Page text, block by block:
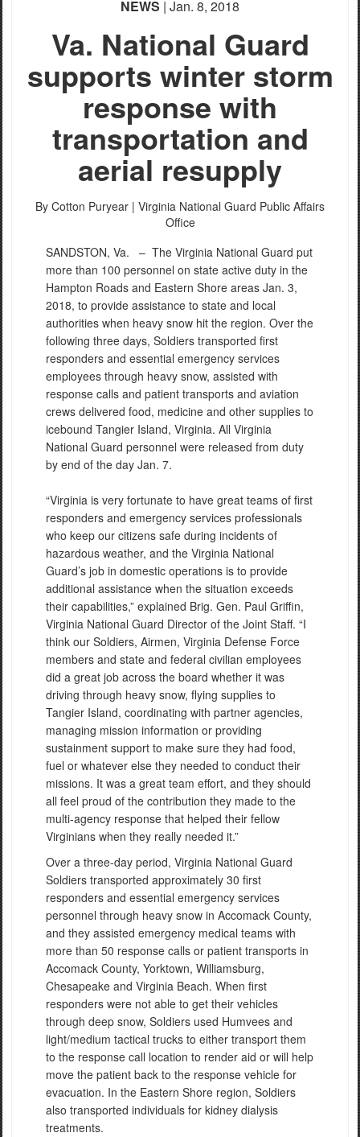
NEWS | Jan. 8, 2018
Va. National Guard
supports winter storm
response with
transportation and
aerial resupply
By Cotton Puryear | Virginia National Guard Public Affairs
Office
SANDSTON, Va. – The Virginia National Guard put
more than 100 personnel on state active duty in the
Hampton Roads and Eastern Shore areas Jan. 3,
2018, to provide assistance to state and local
authorities when heavy snow hit the region. Over the
following three days, Soldiers transported first
responders and essential emergency services
employees through heavy snow, assisted with
response calls and patient transports and aviation
crews delivered food, medicine and other supplies to
icebound Tangier Island, Virginia. All Virginia
National Guard personnel were released from duty
by end of the day Jan. 7.
“Virginia is very fortunate to have great teams of first
responders and emergency services professionals
who keep our citizens safe during incidents of
hazardous weather, and the Virginia National
Guard’s job in domestic operations is to provide
additional assistance when the situation exceeds
their capabilities,” explained Brig. Gen. Paul Griffin,
Virginia National Guard Director of the Joint Staff. “I
think our Soldiers, Airmen, Virginia Defense Force
members and state and federal civilian employees
did a great job across the board whether it was
driving through heavy snow, flying supplies to
Tangier Island, coordinating with partner agencies,
managing mission information or providing
sustainment support to make sure they had food,
fuel or whatever else they needed to conduct their
missions. It was a great team effort, and they should
all feel proud of the contribution they made to the
multi-agency response that helped their fellow
Virginians when they really needed it.”
Over a three-day period, Virginia National Guard
Soldiers transported approximately 30 first
responders and essential emergency services
personnel through heavy snow in Accomack County,
and they assisted emergency medical teams with
more than 50 response calls or patient transports in
Accomack County, Yorktown, Williamsburg,
Chesapeake and Virginia Beach. When first
responders were not able to get their vehicles
through deep snow, Soldiers used Humvees and
light/medium tactical trucks to either transport them
to the response call location to render aid or will help
move the patient back to the response vehicle for
evacuation. In the Eastern Shore region, Soldiers
also transported individuals for kidney dialysis
treatments.